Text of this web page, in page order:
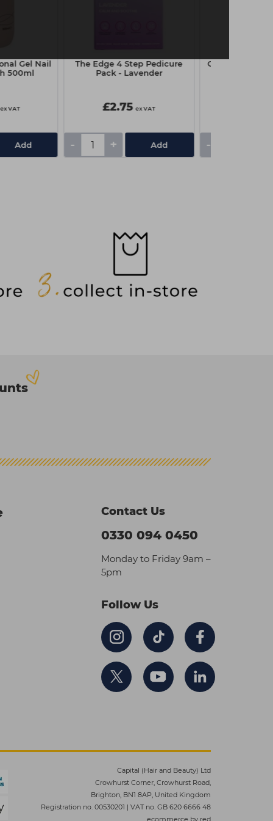
Gel Nail
500ml
ex VAT
Add
The Edge 4 Step Pedicure
Pack - Lavender
£2.75 ex VAT
- + Add
Capital Couch
-
Contact Us
0330 094 0450
Monday to Friday 9am –
5pm
Follow Us
Capital (Hair and Beauty) Ltd
Crowhurst Corner, Crowhurst Road,
Brighton, BN1 8AP, United Kingdom
Registration no. 00530201 | VAT no. GB 620 6666 48
ecommerce by red